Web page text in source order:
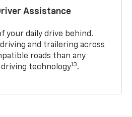
Assistance
your daily drive behind.
and trailering across
roads than any
technology13.